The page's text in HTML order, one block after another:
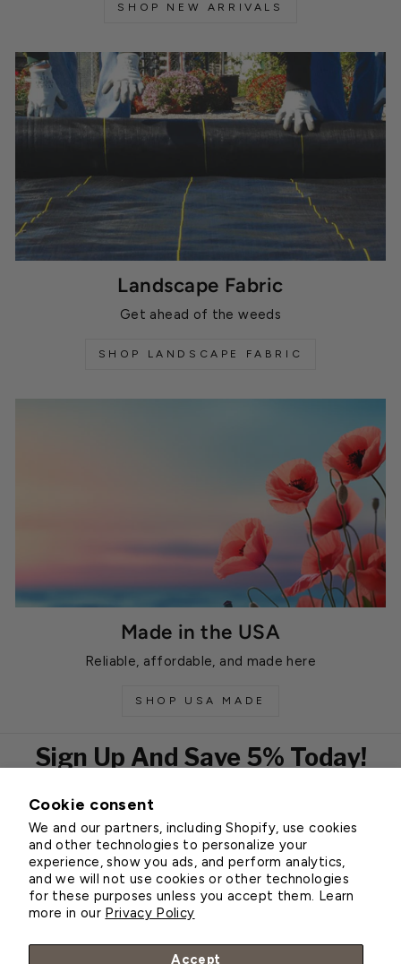
Cookie consent
We and our partners, including Shopify, use cookies
and other technologies to personalize your
experience, show you ads, and perform analytics,
and we will not use cookies or other technologies
for these purposes unless you accept them. Learn
more in our Privacy Policy
Accept
SHOP NEW ARRIVALS
Landscape Fabric
Get ahead of the weeds
SHOP LANDSCAPE FABRIC
Made in the USA
Reliable, affordable, and made here
SHOP USA MADE
Sign Up And Save 5% Today!
EMAIL
Subscribe
Customer Service
About Greenhouse Megastore